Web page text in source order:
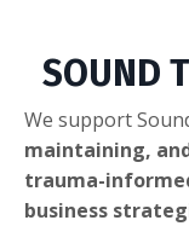
SOUND
We support
maintaining,
trauma-
business